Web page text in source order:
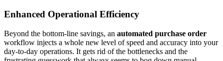
Enhanced Operational Efficiency
Beyond the bottom-line savings, an automated purchase order
workflow injects a whole new level of speed and accuracy into your
day-to-day operations. It gets rid of the bottlenecks and the